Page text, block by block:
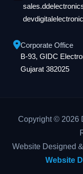
Corporate Office
B-93, GIDC
Gujarat 382025
Copyright © 2026
Website Designed
Website